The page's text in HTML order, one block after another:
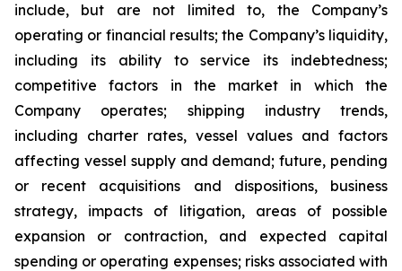
include, but are not limited to, the Company’s
operating or financial results; the Company’s liquidity,
including its ability to service its indebtedness;
competitive factors in the market in which the
Company operates; shipping industry trends,
including charter rates, vessel values and factors
affecting vessel supply and demand; future, pending
or recent acquisitions and dispositions, business
strategy, impacts of litigation, areas of possible
expansion or contraction, and expected capital
spending or operating expenses; risks associated with